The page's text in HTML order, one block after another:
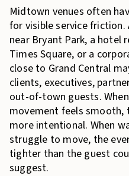
Midtown venues often
for visible service friction.
near Bryant Park, a hotel
Times Square, or a
close to Grand Central
clients, executives,
out-of-town guests.
movement feels smooth,
more intentional. When
struggle to move, the
tighter than the guest
suggest.